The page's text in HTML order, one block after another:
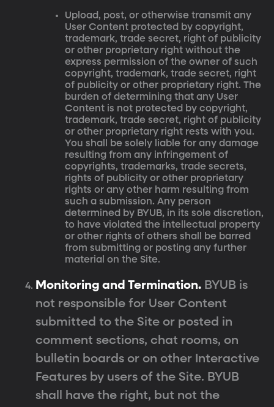
Upload, post, or otherwise transmit any
User Content protected by copyright,
trademark, trade secret, right of publicity
or other proprietary right without the
express permission of the owner of such
copyright, trademark, trade secret, right
of publicity or other proprietary right. The
burden of determining that any User
Content is not protected by copyright,
trademark, trade secret, right of publicity
or other proprietary right rests with you.
You shall be solely liable for any damage
resulting from any infringement of
copyrights, trademarks, trade secrets,
rights of publicity or other proprietary
rights or any other harm resulting from
such a submission. Any person
determined by BYUB, in its sole discretion,
to have violated the intellectual property
or other rights of others shall be barred
from submitting or posting any further
material on the Site.
Monitoring and Termination. BYUB is
not responsible for User Content
submitted to the Site or posted in
comment sections, chat rooms, on
bulletin boards or on other Interactive
Features by users of the Site. BYUB
shall have the right, but not the